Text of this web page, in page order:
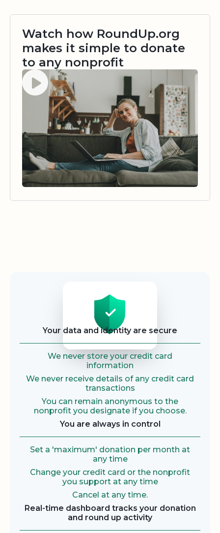
Watch how RoundUp.org
makes it simple to donate
to any nonprofit
Watch video
Your data and identity are secure
We never store your credit card
information
We never receive details of any credit card
transactions
You can remain anonymous to the
nonprofit you designate if you choose.
You are always in control
Set a 'maximum' donation per month at
any time
Change your credit card or the nonprofit
you support at any time
Cancel at any time.
Real-time dashboard tracks your donation
and round up activity